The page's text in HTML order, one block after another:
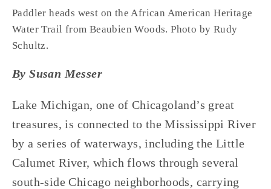
Paddler heads west on the African American Heritage
Water Trail from Beaubien Woods. Photo by Rudy
Schultz.
By Susan Messer
Lake Michigan, one of Chicagoland’s great
treasures, is connected to the Mississippi River
by a series of waterways, including the Little
Calumet River, which flows through several
south-side Chicago neighborhoods, carrying